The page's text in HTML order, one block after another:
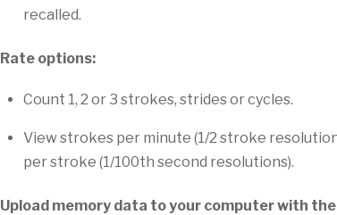
recalled.
Rate options:
Count 1, 2 or 3 strokes, strides or cycles.
View strokes per minute (1/2 stroke
per stroke (1/100th second resolutions).
Upload memory data to your computer with the